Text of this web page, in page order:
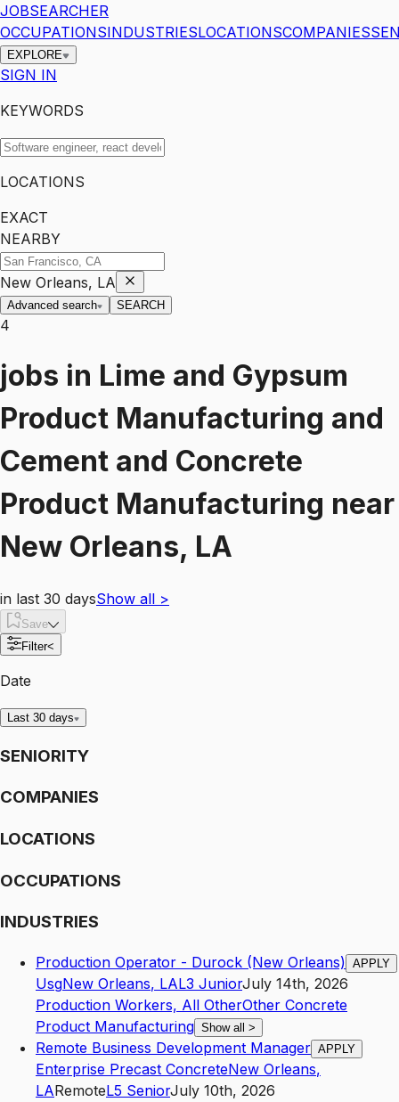
JOBSEARCHER
OCCUPATIONSINDUSTRIESLOCATIONSCOMPANIES
EXPLORE
SIGN IN
KEYWORDS
LOCATIONS
EXACT
NEARBY
New Orleans, LA
Advanced search SEARCH
4
jobs in Lime and Gypsum
Product Manufacturing and
Cement and Concrete
Product Manufacturing near
New Orleans, LA
in last 30 daysShow all >
Save
Filter<
Date
Last 30 days
SENIORITY
COMPANIES
LOCATIONS
OCCUPATIONS
INDUSTRIES
Production Operator - Durock (New Orleans) APPLY
UsgNew Orleans, LAL3 JuniorJuly 14th, 2026
Production Workers, All OtherOther Concrete
Product Manufacturing Show all >
Remote Business Development Manager APPLY
Enterprise Precast ConcreteNew Orleans,
LARemoteL5 SeniorJuly 10th, 2026